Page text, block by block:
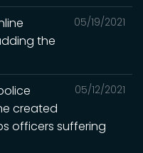
05/19/2021
the
05/12/2021
created
officers suffering